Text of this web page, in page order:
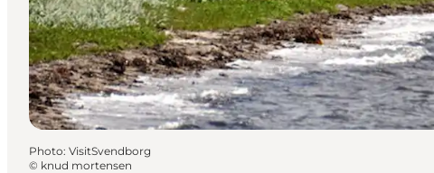
Photo: VisitSvendborg
© knud mortensen